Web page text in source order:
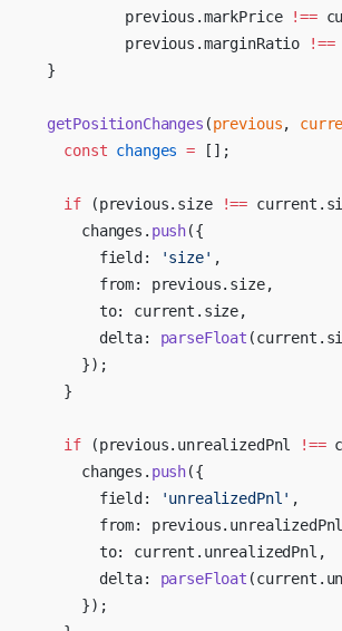
           previous.markPrice
!==
           previous.marginRatio
!==
  }
  getPositionChanges
(previous,
    const
changes = [];
    if
(previous.size !==
      changes.
push({
        field:
'size' ,
        from: previous.size,
        to: current.size,
        delta:
parseFloat
      });
    }
    if
(previous.unrealizedPnl !==
      changes.
push({
        field:
'unrealizedPnl' ,
from:
        to: current.unrealizedPnl,
        delta:
parseFloat
      });